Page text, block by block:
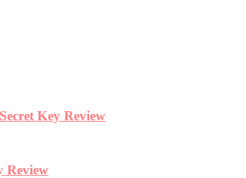
Key Review
Review